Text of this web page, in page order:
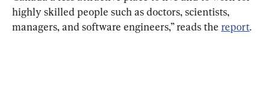
highly skilled people such as doctors, scientists,
managers, and software engineers,” reads the report.